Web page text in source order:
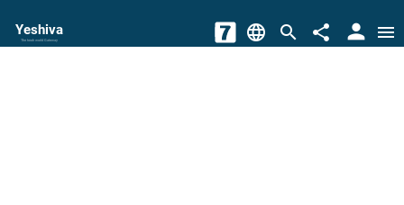
Yeshiva
The torah world Gateway language search share person menu